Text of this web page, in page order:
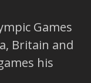
Games
Britain and
his